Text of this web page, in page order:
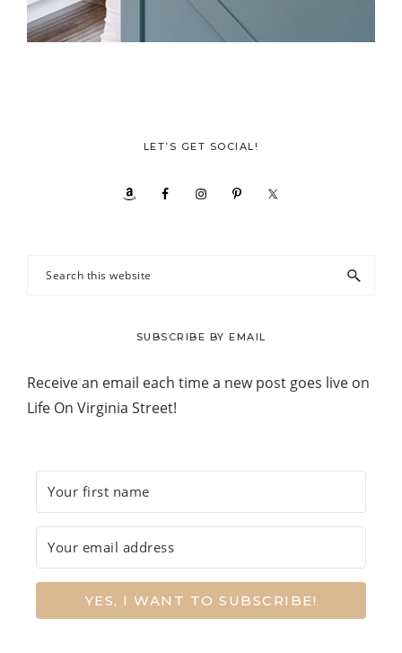
LET’S GET SOCIAL!
Search
SUBSCRIBE BY EMAIL
Receive an email each time a new post goes live on
Life On Virginia Street!
YES, I WANT TO SUBSCRIBE!